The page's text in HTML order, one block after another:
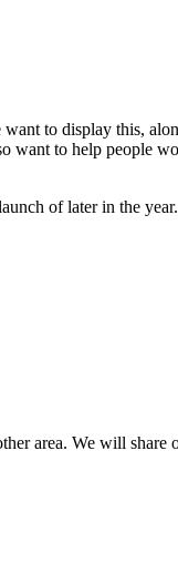
to display this,
to help people
of later in the year.
area. We will share